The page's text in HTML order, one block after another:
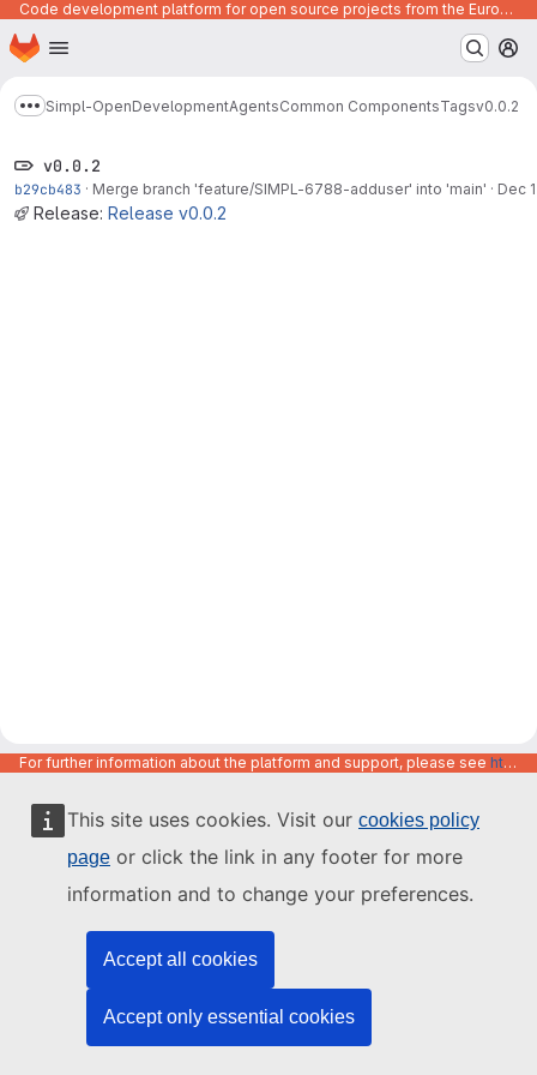
This site uses cookies. Visit our cookies policy
page or click the link in any footer for more
information and to change your preferences.
Accept all cookies
Accept only essential cookies
Code development platform for open source projects from the European Union institutions
Skip to main content
Homepage
Show more breadcrumbs
Simpl-OpenDevelopmentAgentsCommon ComponentsTagsv0.0.2
v0.0.2
b29cb483 · Merge branch 'feature/SIMPL-6788-adduser' into 'main' · Dec
Release: Release v0.0.2
For further information about the platform and support, please see https://code.europa.eu/info/about